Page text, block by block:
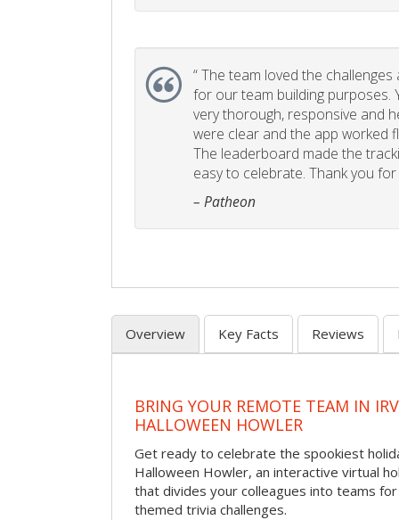
“The team loved the
for our team building purposes.
very thorough, responsive and
were clear and the app worked
The leaderboard made the
easy to celebrate. Thank you
– Patheon
Overview Key Facts Reviews
BRING YOUR REMOTE TEAM IN
HALLOWEEN HOWLER
Get ready to celebrate the spookiest
Halloween Howler, an interactive virtual
that divides your colleagues into teams
themed trivia challenges.